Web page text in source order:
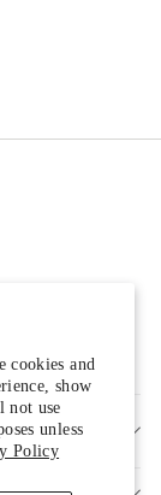
cookies and
show
not use
unless
Policy